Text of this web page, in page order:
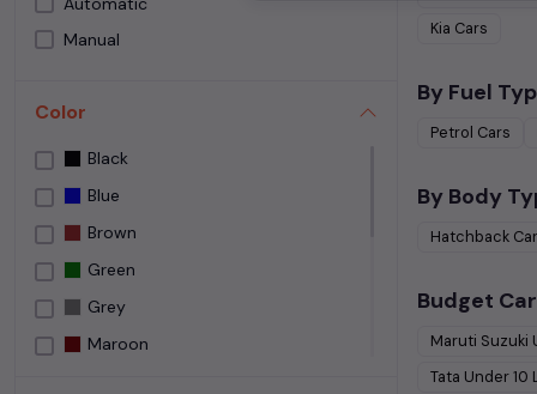
Speedy Wheelz
Street Cars Premium
Used car Bangalore
Yes Cars
Manual
Color
Black
Blue
Brown
Green
Grey
Maroon
Kia Cars
By Fuel
Petrol Cars
By Body
Hatchback
Budget
Maruti Suzuki
Tata Under10